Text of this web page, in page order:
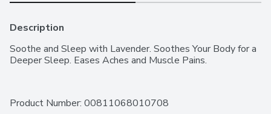
Description
Soothe and Sleep with Lavender. Soothes Your Body for a
Deeper Sleep. Eases Aches and Muscle Pains.
Product Number: 00811068010708